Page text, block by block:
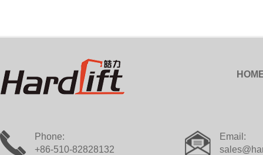
Phone:
+86-510-82828132
Email: